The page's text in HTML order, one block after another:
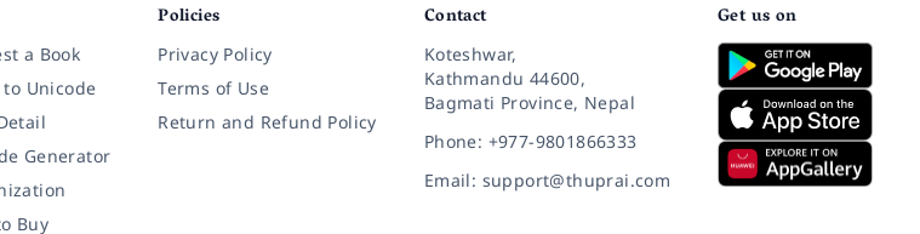
a Book
to Unicode
Generator
Buy
Policies
Privacy Policy
Terms of Use
Return and Refund Policy
Contact
Koteshwar,
Kathmandu 44600,
Bagmati Province, Nepal
Phone: +977-9801866333
Email: support@thuprai.com
Get us on